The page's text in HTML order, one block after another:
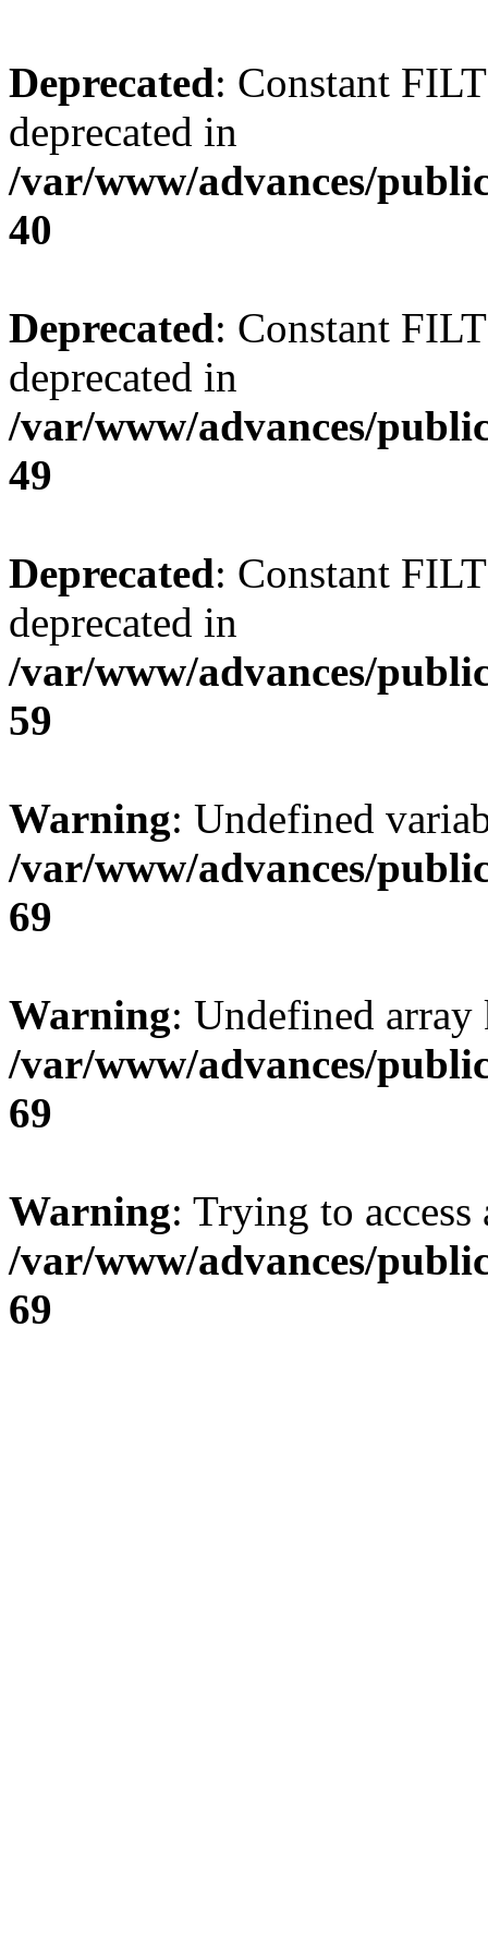
Deprecated: Constant
deprecated in
/var/www/advances/
40
Deprecated: Constant
deprecated in
/var/www/advances/
49
Deprecated: Constant
deprecated in
/var/www/advances/
59
Warning: Undefined
/var/www/advances/
69
Warning: Undefined
/var/www/advances/
69
Warning: Trying to
/var/www/advances/
69